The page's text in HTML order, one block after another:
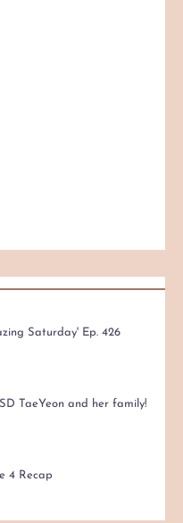
Saturday' Ep. 426
TaeYeon and her family!
4 Recap